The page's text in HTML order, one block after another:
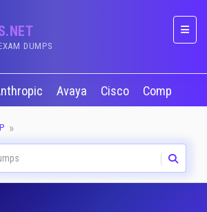
DUMPS
Avaya Cisco CompTIA